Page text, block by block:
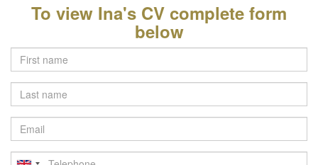
To view Ina's CV complete form
below
Last
name
Email
Telephone